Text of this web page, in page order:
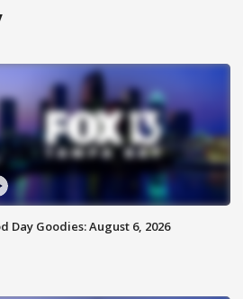
Day Goodies: August 6, 2026